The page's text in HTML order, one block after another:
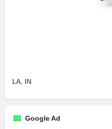
LA, IN
Google Ad